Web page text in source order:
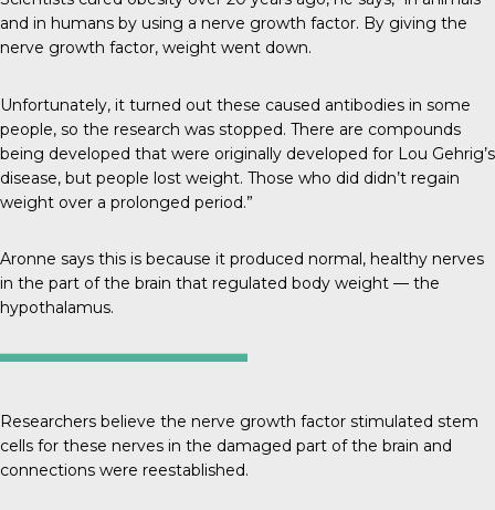
and in humans by using a nerve growth factor. By giving the
nerve growth factor, weight went down.
Unfortunately, it turned out these caused antibodies in some
people, so the research was stopped. There are compounds
being developed that were originally developed for Lou Gehrig’s
disease, but people lost weight. Those who did didn’t regain
weight over a prolonged period.”
Aronne says this is because it produced normal, healthy nerves
in the part of the brain that regulated body weight — the
hypothalamus.
Researchers believe the nerve growth factor stimulated stem
cells for these nerves in the damaged part of the brain and
connections were reestablished.